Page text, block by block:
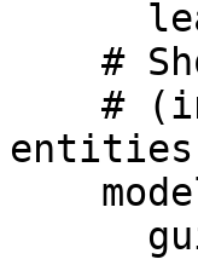
entities